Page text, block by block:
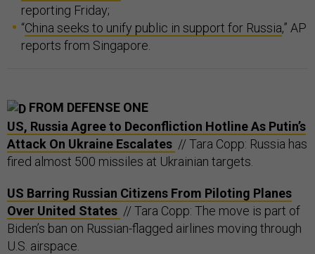
reporting Friday;
“China seeks to unify public in support for Russia,” AP
reports from Singapore.
FROM DEFENSE ONE
US, Russia Agree to Deconfliction Hotline As Putin’s
Attack On Ukraine Escalates // Tara Copp: Russia has
fired almost 500 missiles at Ukrainian targets.
US Barring Russian Citizens From Piloting Planes
Over United States // Tara Copp: The move is part of
Biden’s ban on Russian-flagged airlines moving through
U.S. airspace.